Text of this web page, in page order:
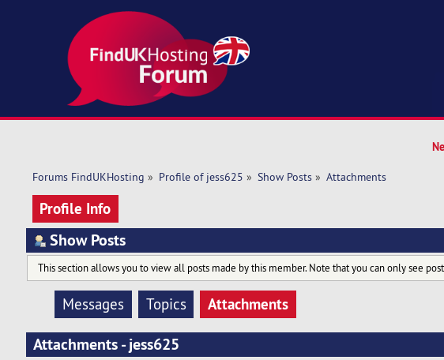
Forums FindUKHosting » Profile of jess625 » Show Posts» Attachments
Profile Info
Show Posts
This section allows you to view all posts made by this member. Note that you can only see
Messages Topics
Attachments
Attachments - jess625